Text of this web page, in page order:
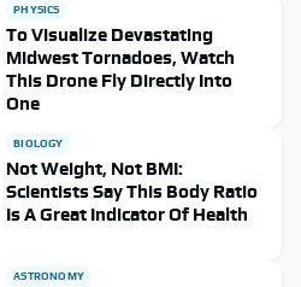
PHYSICS
To Visualize Devastating
Midwest Tornadoes, Watch
This Drone Fly Directly Into
One
BIOLOGY
Not Weight, Not BMI:
Scientists Say This Body Ratio
Is A Great Indicator Of Health
ASTRONOMY